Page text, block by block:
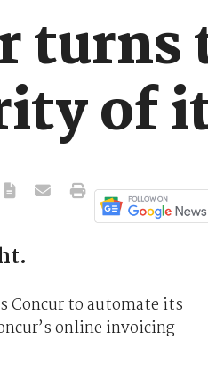
turns
of
Concur to automate its
online invoicing